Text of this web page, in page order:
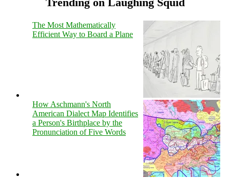
The Most Mathematically
Efficient Way to Board a Plane
How Aschmann's North
American Dialect Map Identifies
a Person's Birthplace by the
Pronunciation of Five Words